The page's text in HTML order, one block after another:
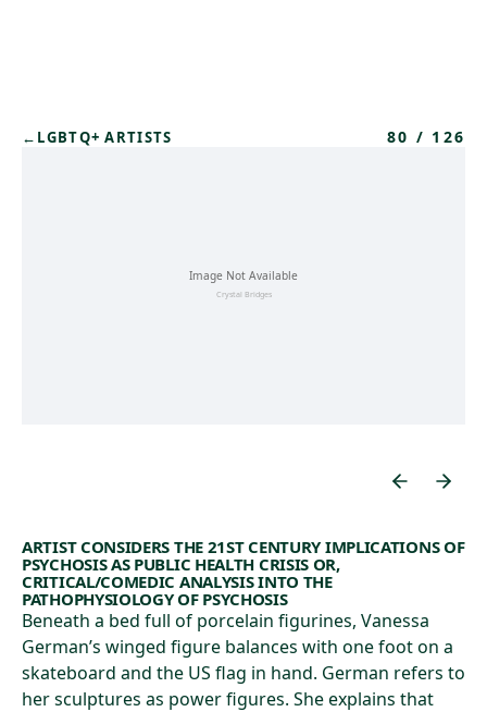
← LGBTQ+ ARTISTS 80 / 126
ARTIST CONSIDERS THE 21ST CENTURY IMPLICATIONS OF
PSYCHOSIS AS PUBLIC HEALTH CRISIS OR,
CRITICAL/COMEDIC ANALYSIS INTO THE
PATHOPHYSIOLOGY OF PSYCHOSIS
Beneath a bed full of porcelain figurines, Vanessa
German’s winged figure balances with one foot on a
skateboard and the US flag in hand. German refers to
her sculptures as power figures. She explains that